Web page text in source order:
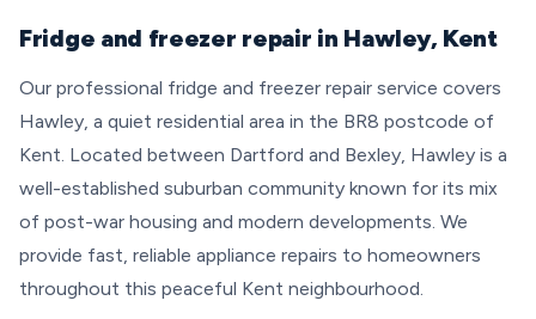
Fridge and freezer repair in Hawley, Kent
Our professional fridge and freezer repair service covers
Hawley, a quiet residential area in the BR8 postcode of
Kent. Located between Dartford and Bexley, Hawley is a
well-established suburban community known for its mix
of post-war housing and modern developments. We
provide fast, reliable appliance repairs to homeowners
throughout this peaceful Kent neighbourhood.